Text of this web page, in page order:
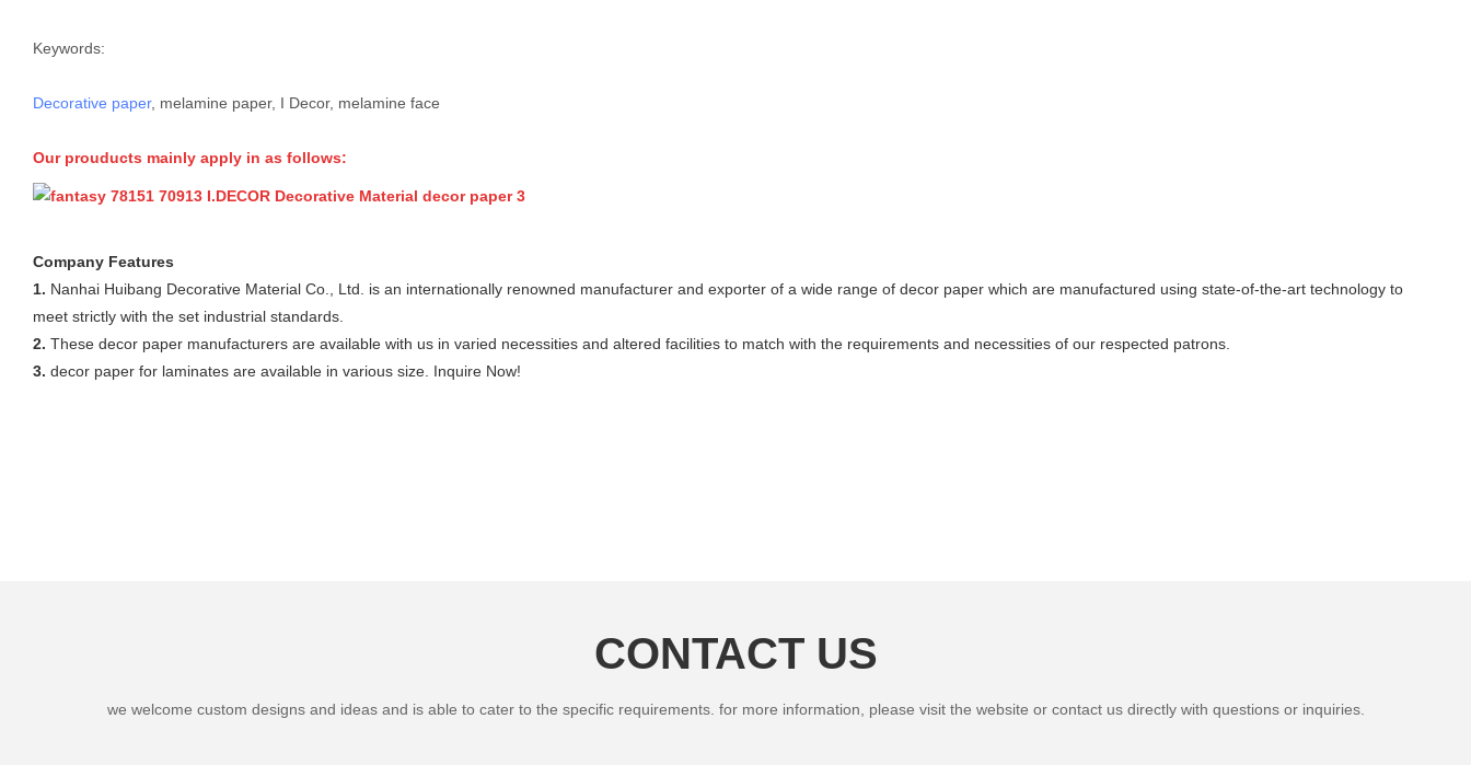
Keywords:
Decorative paper, melamine paper, I Decor, melamine face
Our prouducts mainly apply in as follows:
Company Features
1. Nanhai Huibang Decorative Material Co., Ltd. is an internationally renowned manufacturer and exporter of a wide range of decor paper which are manufactured using state-of-the-art technology to
meet strictly with the set industrial standards.
2. These decor paper manufacturers are available with us in varied necessities and altered facilities to match with the requirements and necessities of our respected patrons.
3. decor paper for laminates are available in various size. Inquire Now!
CONTACT US
we welcome custom designs and ideas and is able to cater to the specific requirements. for more information, please visit the website or contact us directly with questions or inquiries.